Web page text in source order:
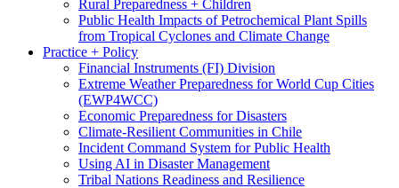
Rural Preparedness + Children
Public Health Impacts of Petrochemical Plant Spills
from Tropical Cyclones and Climate Change
Practice + Policy
Financial Instruments (FI) Division
Extreme Weather Preparedness for World Cup Cities
(EWP4WCC)
Economic Preparedness for Disasters
Climate-Resilient Communities in Chile
Incident Command System for Public Health
Using AI in Disaster Management
Tribal Nations Readiness and Resilience